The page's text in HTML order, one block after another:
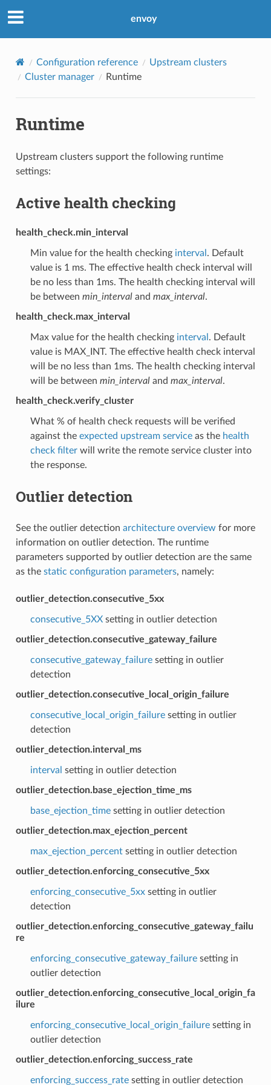
envoy
Configuration reference
Upstream clusters
Cluster manager
Runtime
Runtime
Upstream clusters support the following runtime
settings:
Active health checking
health_check.min_interval
Min value for the health checking interval . Default
value is 1 ms. The effective health check interval will
be no less than 1ms. The health checking interval will
be between min_intervaland max_interval.
health_check.max_interval
Max value for the health checking interval . Default
value is MAX_INT. The effective health check interval
will be no less than 1ms. The health checking interval
will be between min_intervaland max_interval.
health_check.verify_cluster
What % of health check requests will be verified
against the expected upstream serviceas the health
check filterwill write the remote service cluster into
the response.
Outlier detection
See the outlier detection architecture overview for more
information on outlier detection. The runtime
parameters supported by outlier detection are the same
as the static configuration parameters, namely:
outlier_detection.consecutive_5xx
consecutive_5XXsetting in outlier detection
outlier_detection.consecutive_gateway_failure
consecutive_gateway_failuresetting in outlier
detection
outlier_detection.consecutive_local_origin_failure
consecutive_local_origin_failuresetting in outlier
detection
outlier_detection.interval_ms
interval setting in outlier detection
outlier_detection.base_ejection_time_ms
base_ejection_timesetting in outlier detection
outlier_detection.max_ejection_percent
max_ejection_percentsetting in outlier detection
outlier_detection.enforcing_consecutive_5xx
enforcing_consecutive_5xxsetting in outlier
detection
outlier_detection.enforcing_consecutive_gateway_failu
re
enforcing_consecutive_gateway_failuresetting in
outlier detection
outlier_detection.enforcing_consecutive_local_origin_fa
ilure
enforcing_consecutive_local_origin_failuresetting in
outlier detection
outlier_detection.enforcing_success_rate
enforcing_success_ratesetting in outlier detection